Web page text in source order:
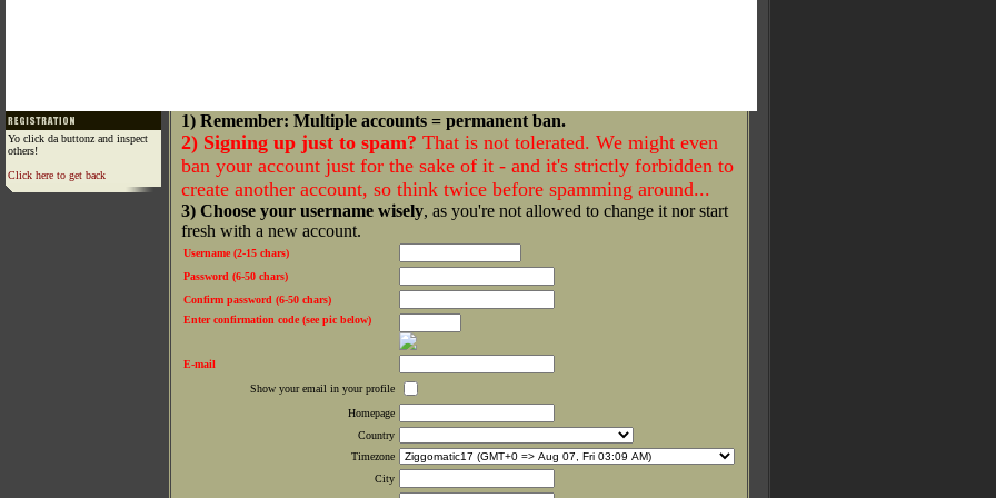
Yo click da buttonz and inspect
others!
Click here to get back
1) Remember: Multiple accounts = permanent ban.
2) Signing up just to spam? That is not tolerated. We might even
ban your account just for the sake of it - and it's strictly forbidden to
create another account, so think twice before spamming around...
3) Choose your username wisely, as you're not allowed to change it nor start
fresh with a new account.
Username (2-15 chars)
Password (6-50 chars)
Confirm password (6-50 chars)
Enter confirmation code (see pic below)
E-mail
Show your email in your profile
Homepage
Country
Timezone
City